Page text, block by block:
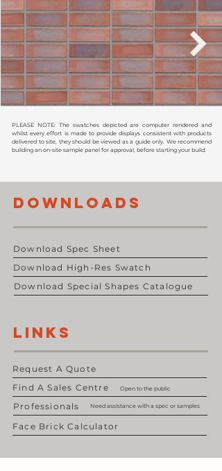
PLEASE NOTE: The swatches depicted are computer rendered and
whilst every effort is made to provide displays consistent with products
delivered to site, they should be viewed as a guide only. We recommend
building an on-site sample panel for approval, before starting your build.
DOWNLOADS
Download Spec Sheet
Download High-Res Swatch
Download Special Shapes Catalogue
LINKS
Request A Quote
Open to the public
Find A Sales Centre
Professionals
Need assistance with a spec or samples
Face Brick Calculator